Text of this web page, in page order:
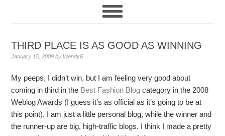
THIRD PLACE IS AS GOOD AS WINNING
January 15, 2009 by WendyB
My peeps, I didn’t win, but I am feeling very good about
coming in third in the Best Fashion Blog category in the 2008
Weblog Awards (I guess it’s as official as it’s going to be at
this point). I am just a little personal blog, while the winner and
the runner-up are big, high-traffic blogs. I think I made a pretty